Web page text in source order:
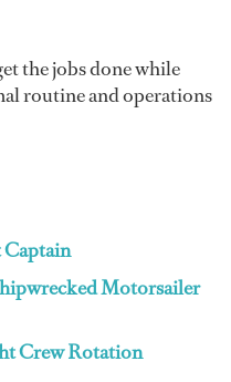
the jobs done while
routine and operations
Captain
Motorsailer
Crew Rotation